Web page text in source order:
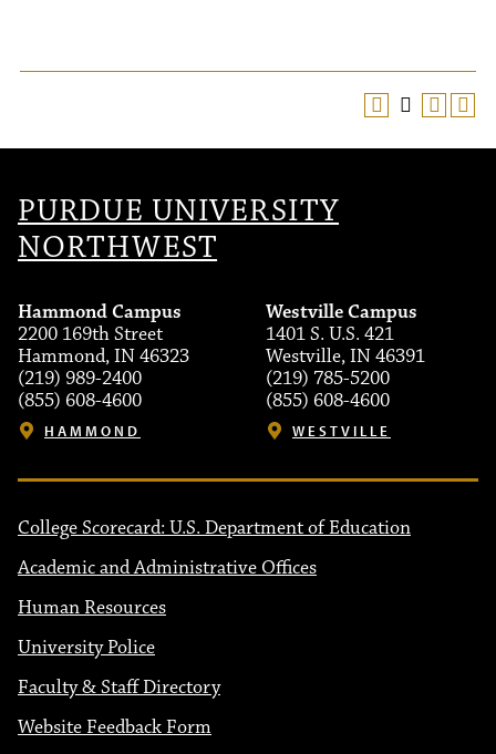
PURDUE UNIVERSITY
NORTHWEST
Hammond Campus
2200 169th Street
Hammond, IN 46323
(219) 989-2400
(855) 608-4600
HAMMOND
Westville Campus
1401 S. U.S. 421
Westville, IN 46391
(219) 785-5200
(855) 608-4600
WESTVILLE
College Scorecard: U.S. Department of Education
Academic and Administrative Offices
Human Resources
University Police
Faculty & Staff Directory
Website Feedback Form